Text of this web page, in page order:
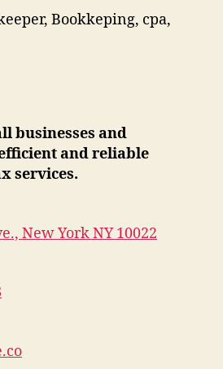
Bookkeping, cpa,
businesses and
and reliable
services.
New York NY 10022